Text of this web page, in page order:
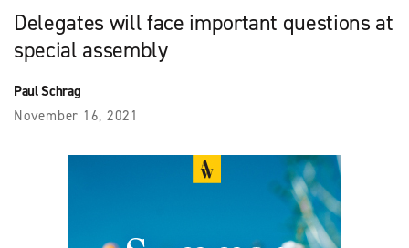
Delegates will face important questions at
special assembly
Paul Schrag
November 16, 2021